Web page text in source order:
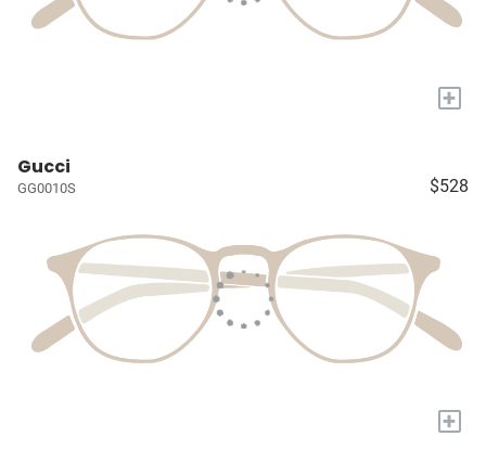
+
Gucci
GG0010S $528
+